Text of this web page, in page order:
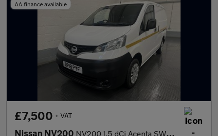
AA finance available
£7,500 + VAT
Nissan NV200 NV200 1.5 dCi Acenta SWB Euro 6 6dr